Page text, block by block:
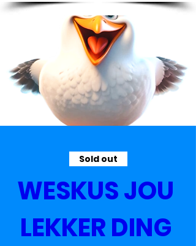
Sold out
WESKUS JOU
LEKKER DING